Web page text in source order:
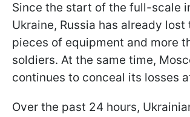
Since the start of the full-scale
Ukraine, Russia has already
pieces of equipment and more
soldiers. At the same time,
continues to conceal its losses
Over the past 24 hours,